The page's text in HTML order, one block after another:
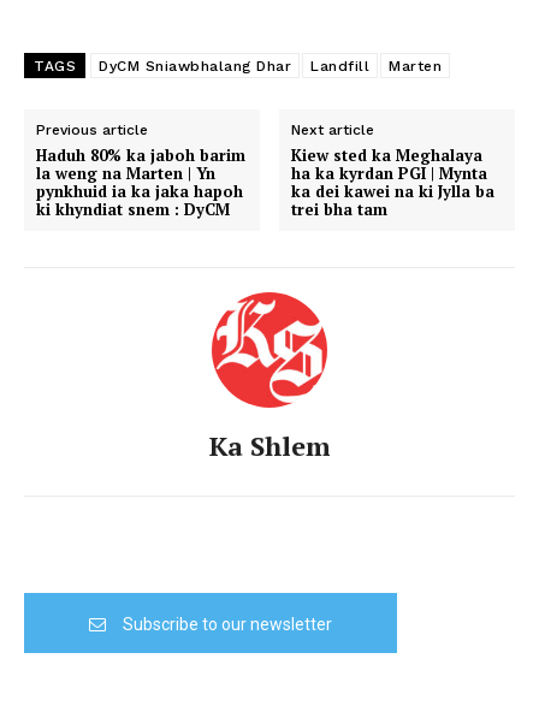
TAGS DyCM Sniawbhalang Dhar Landfill Marten
Previous article
Haduh 80% ka jaboh barim
la weng na Marten | Yn
pynkhuid ia ka jaka hapoh
ki khyndiat snem : DyCM
Next article
Kiew sted ka Meghalaya
ha ka kyrdan PGI | Mynta
ka dei kawei na ki Jylla ba
trei bha tam
Ka Shlem
Subscribe to our newsletter